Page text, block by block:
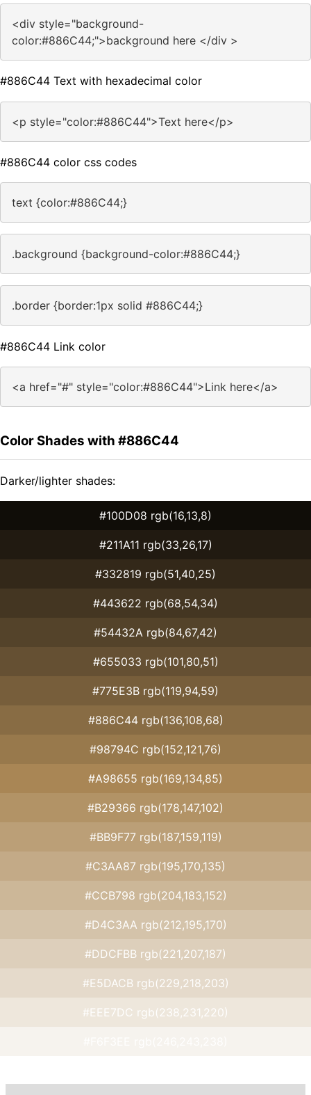
<div style="background-
color:#886C44;">background here </div >
#886C44 Text with hexadecimal color
<p style="color:#886C44">Text here</p>
#886C44 color css codes
text {color:#886C44;}
.background {background-color:#886C44;}
.border {border:1px solid #886C44;}
#886C44 Link color
<a href="#" style="color:#886C44">Link here</a>
Color Shades with #886C44
Darker/lighter shades:
#100D08 rgb(16,13,8)
#211A11 rgb(33,26,17)
#332819 rgb(51,40,25)
#443622 rgb(68,54,34)
#54432A rgb(84,67,42)
#655033 rgb(101,80,51)
#775E3B rgb(119,94,59)
#886C44 rgb(136,108,68)
#98794C rgb(152,121,76)
#A98655 rgb(169,134,85)
#B29366 rgb(178,147,102)
#BB9F77 rgb(187,159,119)
#C3AA87 rgb(195,170,135)
#CCB798 rgb(204,183,152)
#D4C3AA rgb(212,195,170)
#DDCFBB rgb(221,207,187)
#E5DACB rgb(229,218,203)
#EEE7DC rgb(238,231,220)